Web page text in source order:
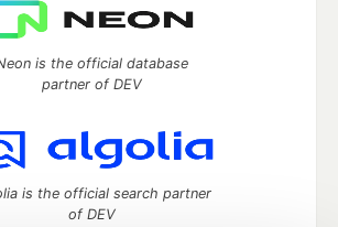
is the official database
partner of DEV
is the official search partner
of DEV